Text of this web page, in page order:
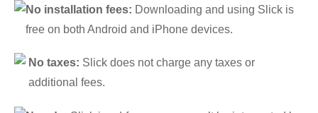
No installation fees: Downloading and using Slick is
free on both Android and iPhone devices.
No taxes: Slick does not charge any taxes or
additional fees.